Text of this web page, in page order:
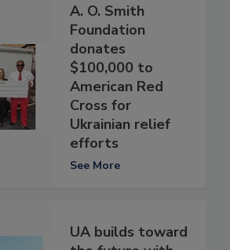
A. O. Smith
Foundation
donates
$100,000 to
American Red
Cross for
Ukrainian relief
efforts
See More
UA builds toward